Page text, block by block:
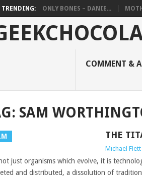
TRENDING: ONLY BONES – DANIE...
COMMENT &
SAM
THE
Michael Flett
just organisms which evolve, it is
and distributed, a dissolution of